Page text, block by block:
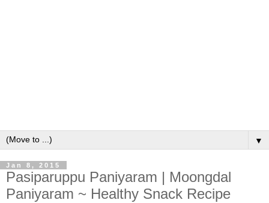
▼
Jan 8, 2015
Pasiparuppu Paniyaram | Moongdal
Paniyaram ~ Healthy Snack Recipe